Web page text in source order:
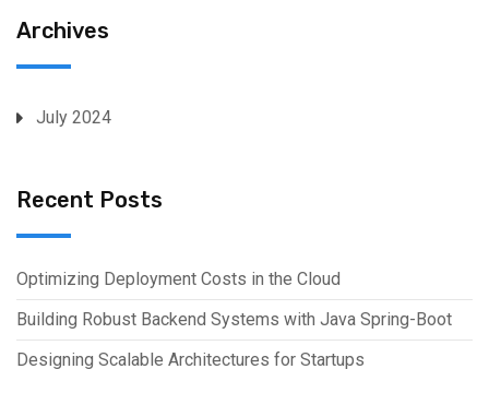
Archives
July 2024
Recent Posts
Optimizing Deployment Costs in the Cloud
Building Robust Backend Systems with Java Spring-Boot
Designing Scalable Architectures for Startups